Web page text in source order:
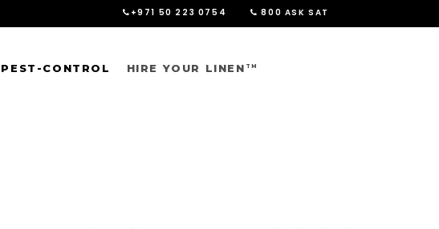
+971 50 223 0754 800 ASK SAT
PEST-CONTROL HIRE YOUR LINEN TM